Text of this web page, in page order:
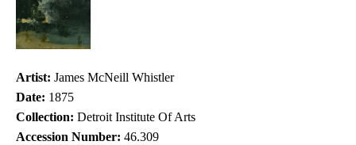
Artist: James McNeill Whistler
Date: 1875
Collection: Detroit Institute Of Arts
Accession Number: 46.309